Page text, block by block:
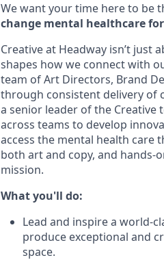
We want your time here to be
change mental healthcare
Creative at Headway isn’t just
shapes how we connect with
team of Art Directors, Brand
through consistent delivery of
a senior leader of the Creative
across teams to develop
access the mental health care
both art and copy, and hands-
mission.
What you'll do:
Lead and inspire a world-
produce exceptional and
space.